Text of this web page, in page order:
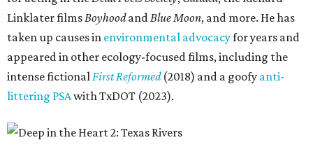
Linklater filmsBoyhoodandBlue Moon, and more. He has
taken up causes in environmental advocacyfor years and
appeared in other ecology-focused films, including the
intense fictionalFirst Reformed(2018) and a goofy anti-
littering PSAwith TxDOT (2023).